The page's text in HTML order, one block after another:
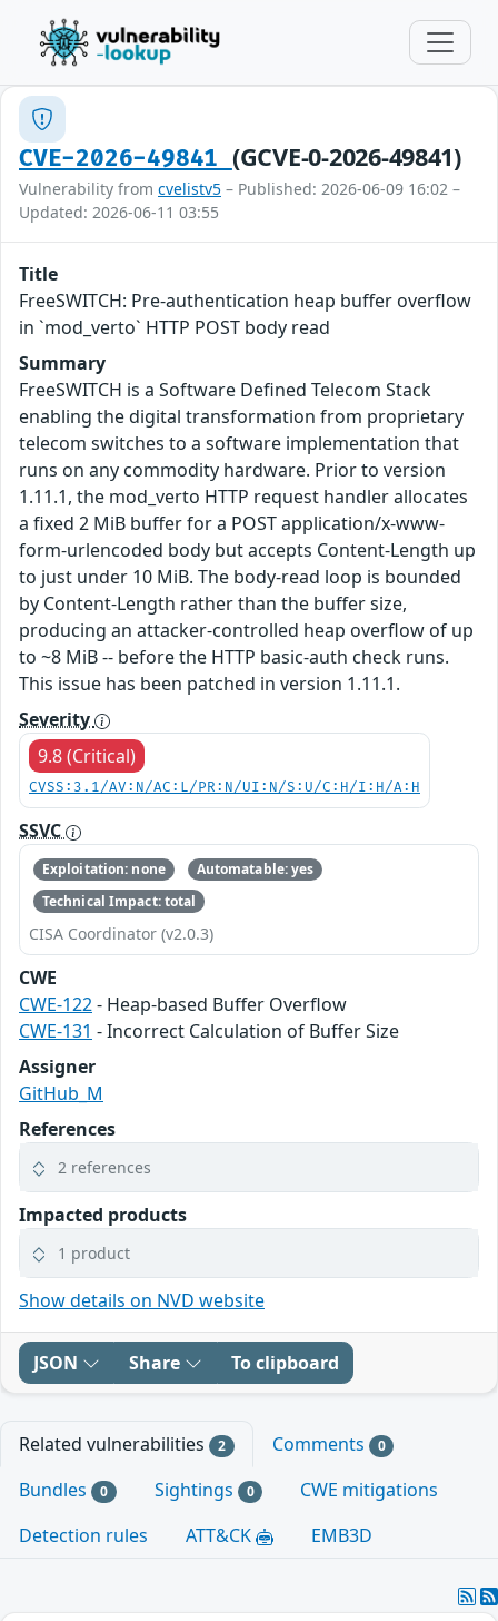
CVE-2026-49841 (GCVE-0-2026-49841)
Vulnerability from cvelistv5 – Published: 2026-06-09 16:02 –
Updated: 2026-06-11 03:55
Title
FreeSWITCH: Pre-authentication heap buffer overflow
in `mod_verto` HTTP POST body read
Summary
FreeSWITCH is a Software Defined Telecom Stack
enabling the digital transformation from proprietary
telecom switches to a software implementation that
runs on any commodity hardware. Prior to version
1.11.1, the mod_verto HTTP request handler allocates
a fixed 2 MiB buffer for a POST application/x-www-
form-urlencoded body but accepts Content-Length up
to just under 10 MiB. The body-read loop is bounded
by Content-Length rather than the buffer size,
producing an attacker-controlled heap overflow of up
to ~8 MiB -- before the HTTP basic-auth check runs.
This issue has been patched in version 1.11.1.
Severity
9.8 (Critical)
CVSS:3.1/AV:N/AC:L/PR:N/UI:N/S:U/C:H/I:H/A:H
SSVC
Exploitation: none
Automatable: yes
Technical Impact: total
CISA Coordinator (v2.0.3)
CWE
CWE-122- Heap-based Buffer Overflow
CWE-131 - Incorrect Calculation of Buffer Size
Assigner
GitHub_M
References
2 references
Impacted products
1 product
Show details on NVD website
JSON Share To clipboard
Related vulnerabilities 2 Comments 0
Bundles 0 Sightings 0
CWE mitigations
Detection rules
ATT&CK EMB3D